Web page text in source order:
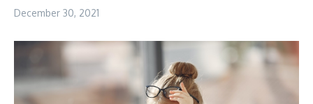
December 30, 2021